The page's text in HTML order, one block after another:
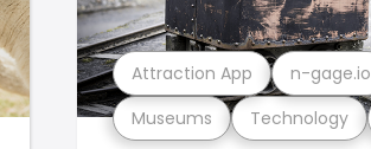
Museums Technology
Attraction App n-gage.io